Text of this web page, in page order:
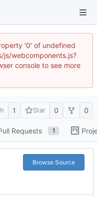
'0' of undefined
webcomponents.js?
console to see more
1 Star 0 0
Requests 1
Browse Source